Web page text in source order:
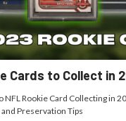
Cards to Collect in
NFL Rookie Card Collecting in
Preservation Tips